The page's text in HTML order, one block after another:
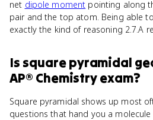
net dipole moment pointing along
pair and the top atom. Being able
exactly the kind of reasoning 2.7.A
Is square pyramidal
AP® Chemistryexam?
Square pyramidal shows up most
questions that hand you a molecule